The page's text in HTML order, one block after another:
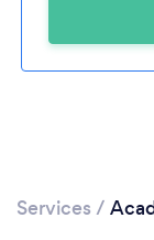
Services /